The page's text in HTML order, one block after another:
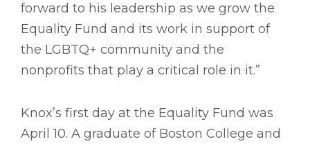
forward to his leadership as we grow the
Equality Fund and its work in support of
the LGBTQ+ community and the
nonprofits that play a critical role in it.”
Knox’s first day at the Equality Fund was
April 10. A graduate of Boston College and